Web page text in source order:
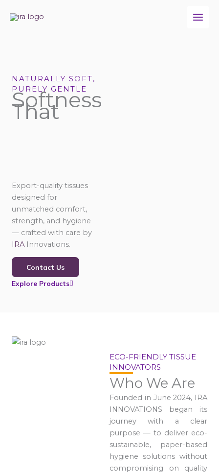
NATURALLY SOFT,
PURELY GENTLE
Softness
That
Export-quality tissues
designed for
unmatched comfort,
strength, and hygiene
— crafted with care by
IRA Innovations.
Contact Us
Explore Products
ECO-FRIENDLY TISSUE
INNOVATORS
Who We Are
Founded in June 2024, IRA
INNOVATIONS began its
journey with a clear
purpose — to deliver eco-
sustainable, paper-based
hygiene solutions without
compromising on quality